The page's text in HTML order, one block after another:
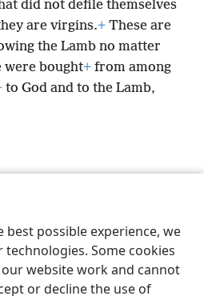
possible experience, we
technologies. Some cookies
website work and cannot
or decline the use of
did not defile themselves
are virgins.+ These are
the Lamb no matter
were bought+ from among
to God and to the Lamb,
Preferences
Bible and Tract Society of Pennsylvania
Privacy Settings